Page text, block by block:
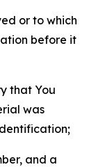
or to which
before it
that You
was
and a